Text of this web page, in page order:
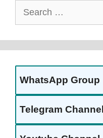
WhatsApp Group
Telegram Channel